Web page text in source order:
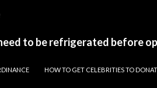
to be refrigerated before
HOW TO GET CELEBRITIES TO